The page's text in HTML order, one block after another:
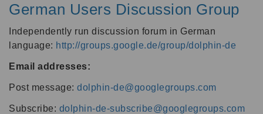
German Users Discussion Group
Independently run discussion forum in German
language: http://groups.google.de/group/dolphin-de
Email addresses:
Post message: dolphin-de@googlegroups.com
Subscribe: dolphin-de-subscribe@googlegroups.com